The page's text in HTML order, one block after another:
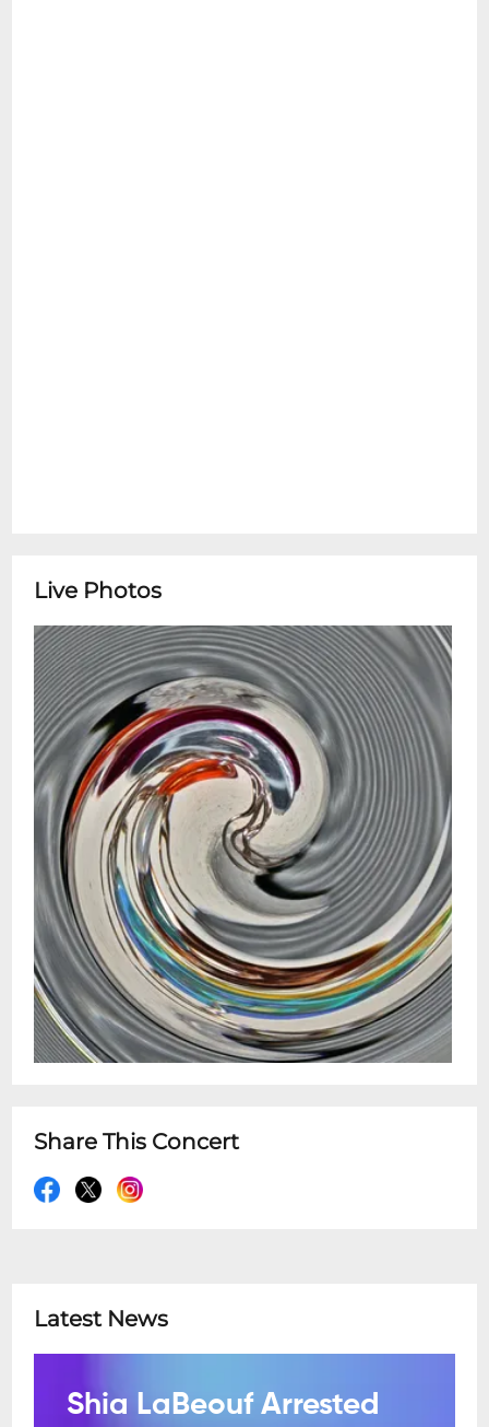
Live Photos
Share This Concert
Latest News
Shia LaBeouf Arrested